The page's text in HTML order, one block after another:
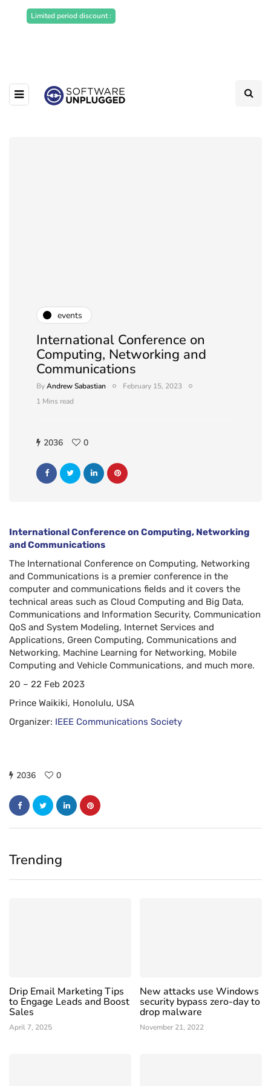
Limited period discount :
events
International Conference on
Computing, Networking and
Communications
ByAndrew Sabastian
February 15, 2023
1 Mins read
2036 0
International Conference on Computing, Networking
and Communications
The International Conference on Computing, Networking
and Communications is a premier conference in the
computer and communications fields and it covers the
technical areas such as Cloud Computing and Big Data,
Communications and Information Security, Communication
QoS and System Modeling, Internet Services and
Applications, Green Computing, Communications and
Networking, Machine Learning for Networking, Mobile
Computing and Vehicle Communications, and much more.
20 – 22 Feb 2023
Prince Waikiki, Honolulu, USA
Organizer: IEEE Communications Society
2036 0
Trending
Drip Email Marketing Tips
to Engage Leads and Boost
Sales
April 7, 2025
New attacks use Windows
security bypass zero-day to
drop malware
November 21, 2022